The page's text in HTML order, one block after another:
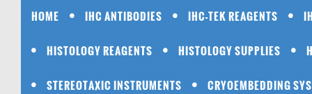
HOME IHC ANTIBODIES IHC-TEK REAGENTS
HISTOLOGY REAGENTS HISTOLOGY SUPPLIES
STEREOTAXIC INSTRUMENTS CRYOEMBEDDING